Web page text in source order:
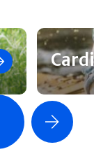
Next Slide